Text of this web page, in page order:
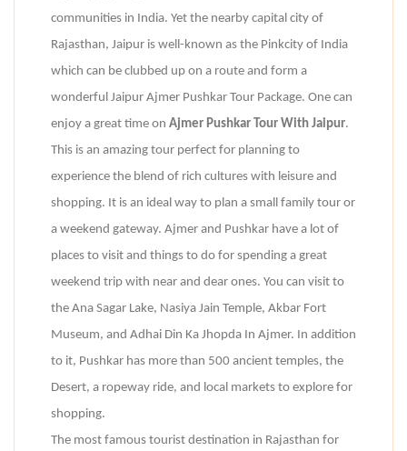
communities in India. Yet the nearby capital city of
Rajasthan, Jaipur is well-known as the Pinkcity of India
which can be clubbed up on a route and form a
wonderful Jaipur Ajmer Pushkar Tour Package. One can
enjoy a great time on Ajmer Pushkar Tour With Jaipur.
This is an amazing tour perfect for planning to
experience the blend of rich cultures with leisure and
shopping. It is an ideal way to plan a small family tour or
a weekend gateway. Ajmer and Pushkar have a lot of
places to visit and things to do for spending a great
weekend trip with near and dear ones. You can visit to
the Ana Sagar Lake, Nasiya Jain Temple, Akbar Fort
Museum, and Adhai Din Ka Jhopda In Ajmer. In addition
to it, Pushkar has more than 500 ancient temples, the
Desert, a ropeway ride, and local markets to explore for
shopping.
The most famous tourist destination in Rajasthan for